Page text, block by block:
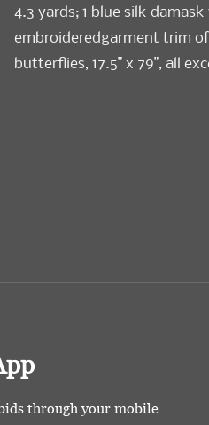
4.3 yards; 1 blue silk
embroideredgarment trim
butterflies, 17.5" x 79", all
through your mobile